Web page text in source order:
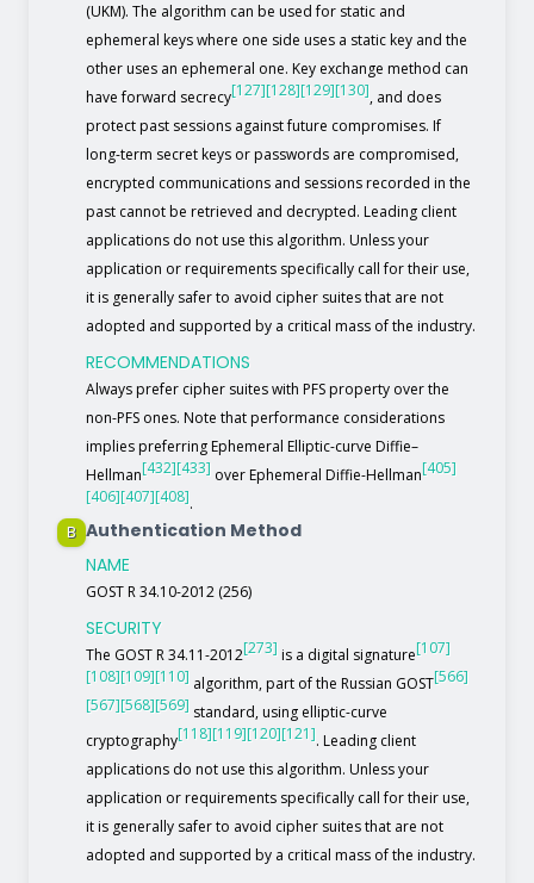
(UKM). The algorithm can be used for static and
ephemeral keys where one side uses a static key and the
other uses an ephemeral one. Key exchange method can
have forward secrecy[127][128][129][130], and does
protect past sessions against future compromises. If
long-term secret keys or passwords are compromised,
encrypted communications and sessions recorded in the
past cannot be retrieved and decrypted. Leading client
applications do not use this algorithm. Unless your
application or requirements specifically call for their use,
it is generally safer to avoid cipher suites that are not
adopted and supported by a critical mass of the industry.
RECOMMENDATIONS
Always prefer cipher suites with PFS property over the
non-PFS ones. Note that performance considerations
implies preferring Ephemeral Elliptic-curve Diffie–
Hellman[432][433] over Ephemeral Diffie-Hellman[405]
[406][407][408].
B Authentication Method
NAME
GOST R 34.10-2012 (256)
SECURITY
The GOST R 34.11-2012[273] is a digital signature[107]
[108][109][110] algorithm, part of the Russian GOST[566]
[567][568][569] standard, using elliptic-curve
cryptography[118][119][120][121]. Leading client
applications do not use this algorithm. Unless your
application or requirements specifically call for their use,
it is generally safer to avoid cipher suites that are not
adopted and supported by a critical mass of the industry.